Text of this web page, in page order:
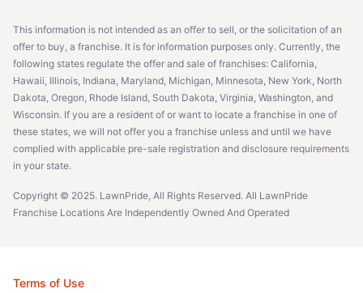
This information is not intended as an offer to sell, or the solicitation of an
offer to buy, a franchise. It is for information purposes only. Currently, the
following states regulate the offer and sale of franchises: California,
Hawaii, Illinois, Indiana, Maryland, Michigan, Minnesota, New York, North
Dakota, Oregon, Rhode Island, South Dakota, Virginia, Washington, and
Wisconsin. If you are a resident of or want to locate a franchise in one of
these states, we will not offer you a franchise unless and until we have
complied with applicable pre-sale registration and disclosure requirements
in your state.
Copyright © 2025. LawnPride, All Rights Reserved. All LawnPride
Franchise Locations Are Independently Owned And Operated
Terms of Use